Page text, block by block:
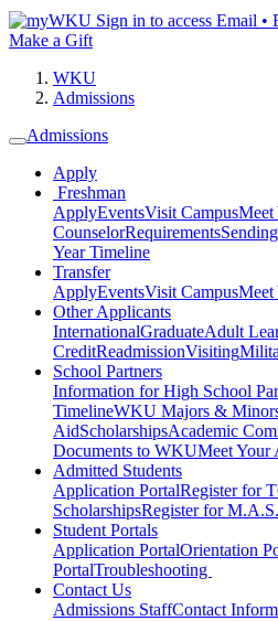
Sign in to access Email •
Make a Gift
WKU
Admissions
Admissions
Apply
Freshman
ApplyEventsVisit CampusMeet
CounselorRequirements
Year Timeline
Transfer
ApplyEventsVisit CampusMeet
Other Applicants
InternationalGraduateAdult
CreditReadmissionVisiting
School Partners
Information for High School
TimelineWKU Majors &
AidScholarshipsAcademic
Documents to WKUMeet Your
Admitted Students
Application PortalRegister for
ScholarshipsRegister for
Student Portals
Application PortalOrientation
PortalTroubleshooting
Contact Us
Admissions StaffContact